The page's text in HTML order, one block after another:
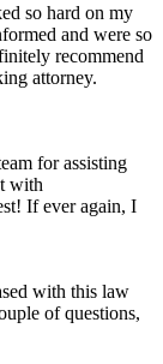
so hard on my
and were so
recommend
attorney.
for assisting
with
If ever again, I
with this law
of questions,